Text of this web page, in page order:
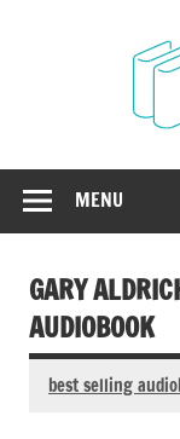
MENU
GARY
AUDIOBOOK
best selling